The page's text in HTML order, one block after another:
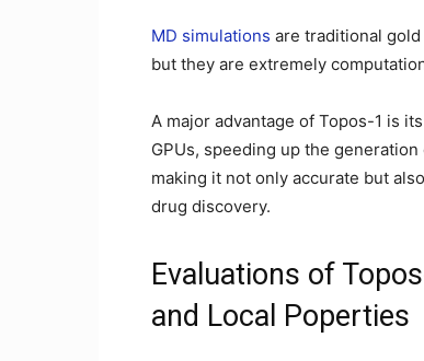
MD simulations are traditional
but they are extremely
A major advantage of Topos-1 is
GPUs, speeding up the
making it not only accurate but
drug discovery.
Evaluations of
and Local Poperties